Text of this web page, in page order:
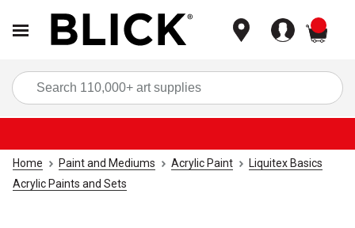
Home Paint and Mediums Acrylic Paint
Liquitex Basics
Acrylic Paints and Sets